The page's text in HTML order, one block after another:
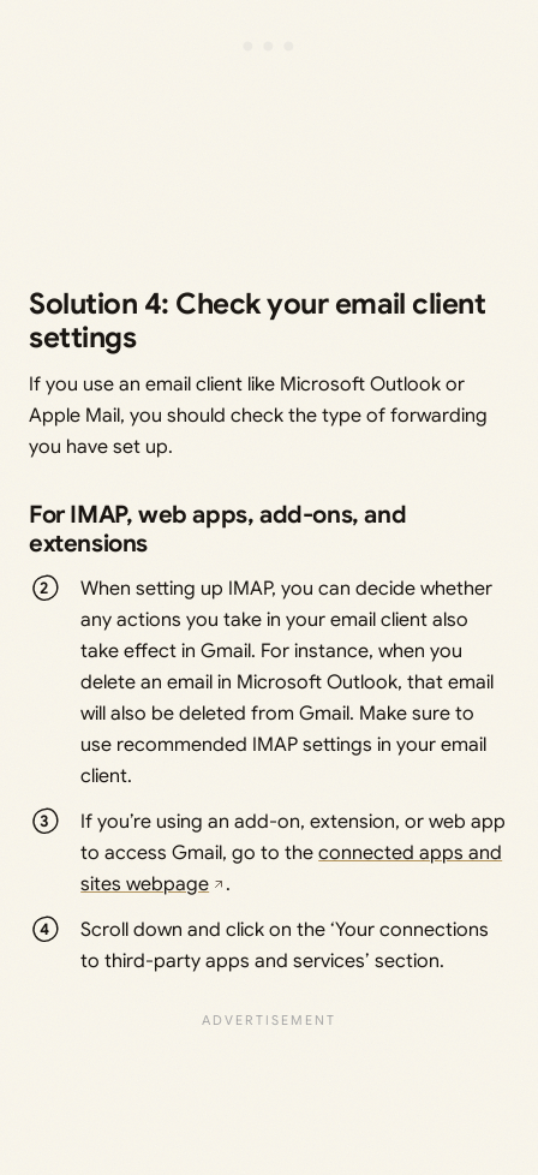
Solution 4: Check your email client
settings
If you use an email client like Microsoft Outlook or
Apple Mail, you should check the type of forwarding
you have set up.
For IMAP, web apps, add-ons, and
extensions
When setting up IMAP, you can decide whether
any actions you take in your email client also
take effect in Gmail. For instance, when you
delete an email in Microsoft Outlook, that email
will also be deleted from Gmail. Make sure to
use recommended IMAP settings in your email
client.
If you’re using an add-on, extension, or web app
to access Gmail, go to theconnected apps and
sites webpage
.
Scroll down and click on the ‘Your connections
to third-party apps and services’ section.